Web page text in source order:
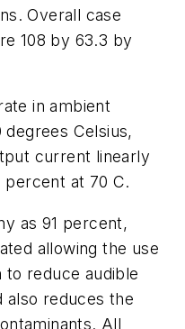
Overall case
108 by 63.3 by
in ambient
Celsius,
current linearly
percent at 70 C.
as 91 percent,
allowing the use
to reduce audible
also reduces the
All